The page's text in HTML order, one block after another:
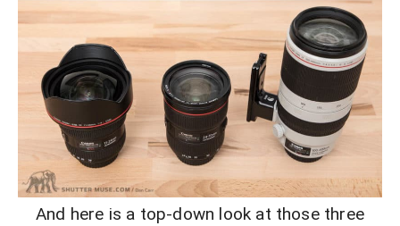
And here is a top-down look at those three